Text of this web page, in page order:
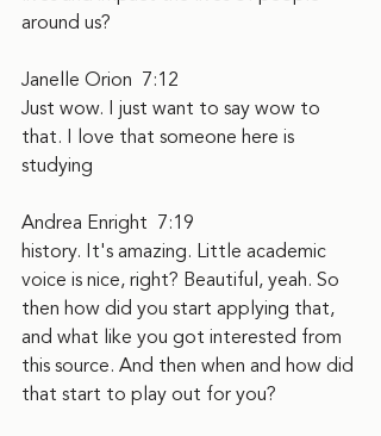
around us?
Janelle Orion  7:12
Just wow. I just want to say wow to
that. I love that someone here is
studying
Andrea Enright  7:19
history. It's amazing. Little academic
voice is nice, right? Beautiful, yeah. So
then how did you start applying that,
and what like you got interested from
this source. And then when and how did
that start to play out for you?